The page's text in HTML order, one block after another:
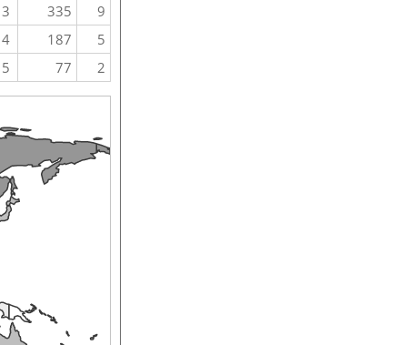
3
335
9
4
187
5
5
77 2